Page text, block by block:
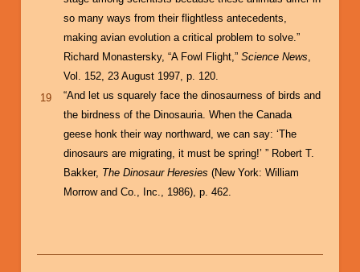
so many ways from their flightless antecedents,
making avian evolution a critical problem to solve.”
Richard Monastersky, “A Fowl Flight,” Science News,
Vol. 152, 23 August 1997, p. 120.
19
“And let us squarely face the dinosaurness of birds and
the birdness of the Dinosauria. When the Canada
geese honk their way northward, we can say: ‘The
dinosaurs are migrating, it must be spring!’ ” Robert T.
Bakker, The Dinosaur Heresies (New York: William
Morrow and Co., Inc., 1986), p. 462.